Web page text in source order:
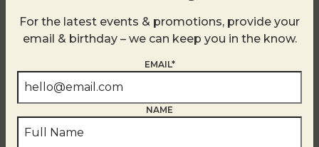
For the latest events & promotions, provide your
email & birthday – we can keep you in the know.
EMAIL*
NAME